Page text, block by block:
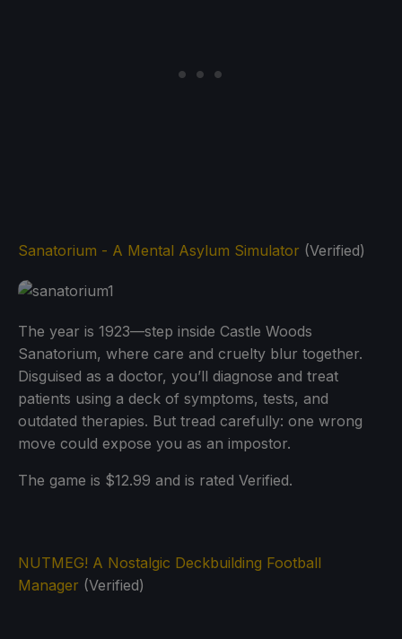
Sanatorium - A Mental Asylum Simulator (Verified)
The year is 1923—step inside Castle Woods
Sanatorium, where care and cruelty blur together.
Disguised as a doctor, you’ll diagnose and treat
patients using a deck of symptoms, tests, and
outdated therapies. But tread carefully: one wrong
move could expose you as an impostor.
The game is $12.99 and is rated Verified.
NUTMEG! A Nostalgic Deckbuilding Football
Manager (Verified)